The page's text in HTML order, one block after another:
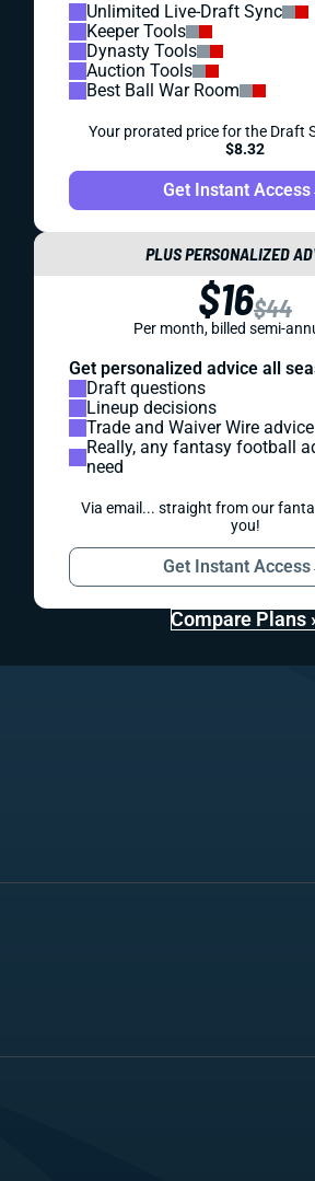
Unlimited Live-Draft Sync
Keeper Tools
Dynasty Tools
Auction Tools
Best Ball War Room
Your prorated price for the Draft
$8.32
Get Instant Access
PLUS PERSONALIZED
$16$44
Per month, billed semi-
Get personalized advice all
Draft questions
Lineup decisions
Trade and Waiver Wire advice
Really, any fantasy football
need
Via email... straight from our
you!
Get Instant Access
Compare Plans